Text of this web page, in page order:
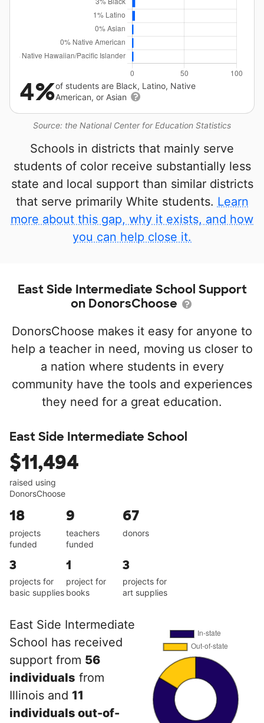
Source: the National Center for Education Statistics
4%of students are Black, Latino, Native
American, or Asian
Schools in districts that mainly serve
students of color receive substantially less
state and local support than similar districts
that serve primarily White students. Learn
more about this gap, why it exists, and how
you can help close it.
East Side Intermediate School Support
on DonorsChoose
DonorsChoose makes it easy for anyone to
help a teacher in need, moving us closer to
a nation where students in every
community have the tools and experiences
they need for a great education.
East Side Intermediate School
$11,494
raised using
DonorsChoose
18
projects
funded
9
teachers
funded
67
donors
3
projects for
basic supplies
1
project for
books
3
projects for
art supplies
East Side Intermediate
School has received
support from 56
individuals from
Illinois and 11
individuals out-of-